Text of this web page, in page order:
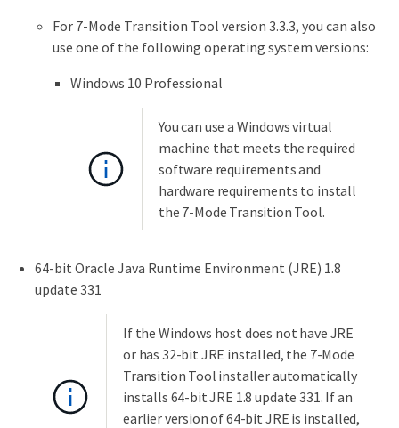
For 7-Mode Transition Tool version 3.3.3, you can also
use one of the following operating system versions:
Windows 10 Professional
You can use a Windows virtual
machine that meets the required
software requirements and
hardware requirements to install
the 7-Mode Transition Tool.
64-bit Oracle Java Runtime Environment (JRE) 1.8
update 331
If the Windows host does not have JRE
or has 32-bit JRE installed, the 7-Mode
Transition Tool installer automatically
installs 64-bit JRE 1.8 update 331. If an
earlier version of 64-bit JRE is installed,